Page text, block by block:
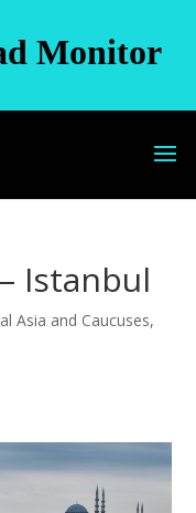
Monitor
Istanbul
Asia and Caucuses,